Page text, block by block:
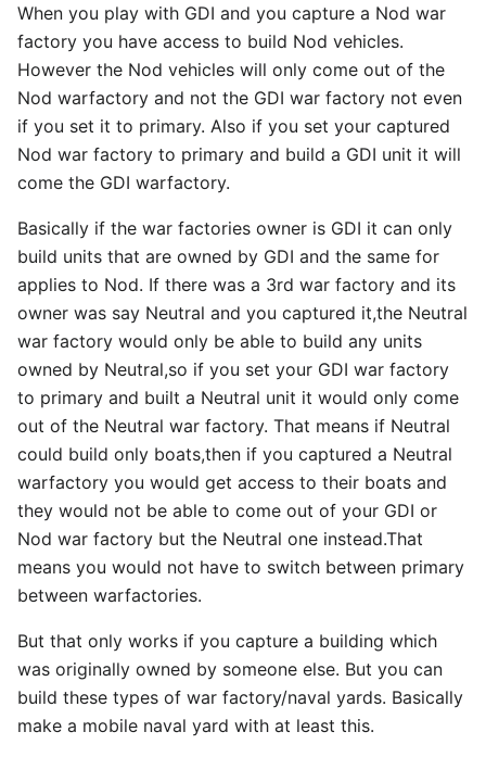
When you play with GDI and you capture a Nod war
factory you have access to build Nod vehicles.
However the Nod vehicles will only come out of the
Nod warfactory and not the GDI war factory not even
if you set it to primary. Also if you set your captured
Nod war factory to primary and build a GDI unit it will
come the GDI warfactory.
Basically if the war factories owner is GDI it can only
build units that are owned by GDI and the same for
applies to Nod. If there was a 3rd war factory and its
owner was say Neutral and you captured it,the Neutral
war factory would only be able to build any units
owned by Neutral,so if you set your GDI war factory
to primary and built a Neutral unit it would only come
out of the Neutral war factory. That means if Neutral
could build only boats,then if you captured a Neutral
warfactory you would get access to their boats and
they would not be able to come out of your GDI or
Nod war factory but the Neutral one instead.That
means you would not have to switch between primary
between warfactories.
But that only works if you capture a building which
was originally owned by someone else. But you can
build these types of war factory/naval yards. Basically
make a mobile naval yard with at least this.